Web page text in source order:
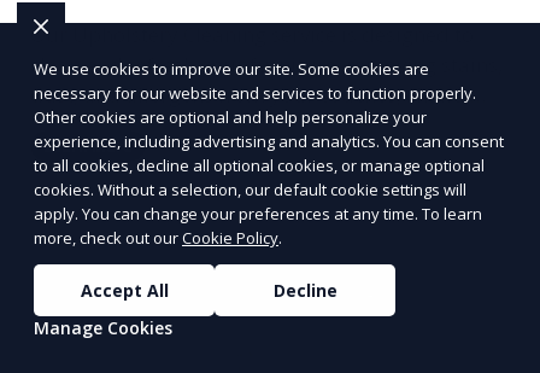
Our Upholstery Cleaning service is designed to
clean and refresh your furniture, removing stains,
dust, and allergens from your couches, chairs,
and other fabric-covered items. We use
specialized cleaning solutions that are gentle on
fabrics but tough on dirt, ensuring your furniture
looks clean and lasts longer.
Learn More
We use cookies to improve our site. Some cookies are
necessary for our website and services to function properly.
Other cookies are optional and help personalize your
experience, including advertising and analytics. You can consent
to all cookies, decline all optional cookies, or manage optional
cookies. Without a selection, our default cookie settings will
apply. You can change your preferences at any time. To learn
more, check out ourCookie Policy.
Accept All
Decline
Manage Cookies